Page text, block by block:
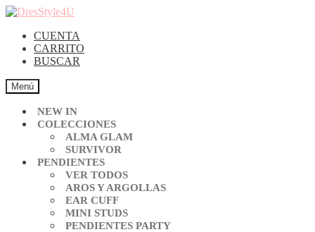
CUENTA
CARRITO
BUSCAR
Menú
NEW IN
COLECCIONES
ALMA GLAM
SURVIVOR
PENDIENTES
VER TODOS
AROS Y ARGOLLAS
EAR CUFF
MINI STUDS
PENDIENTES PARTY